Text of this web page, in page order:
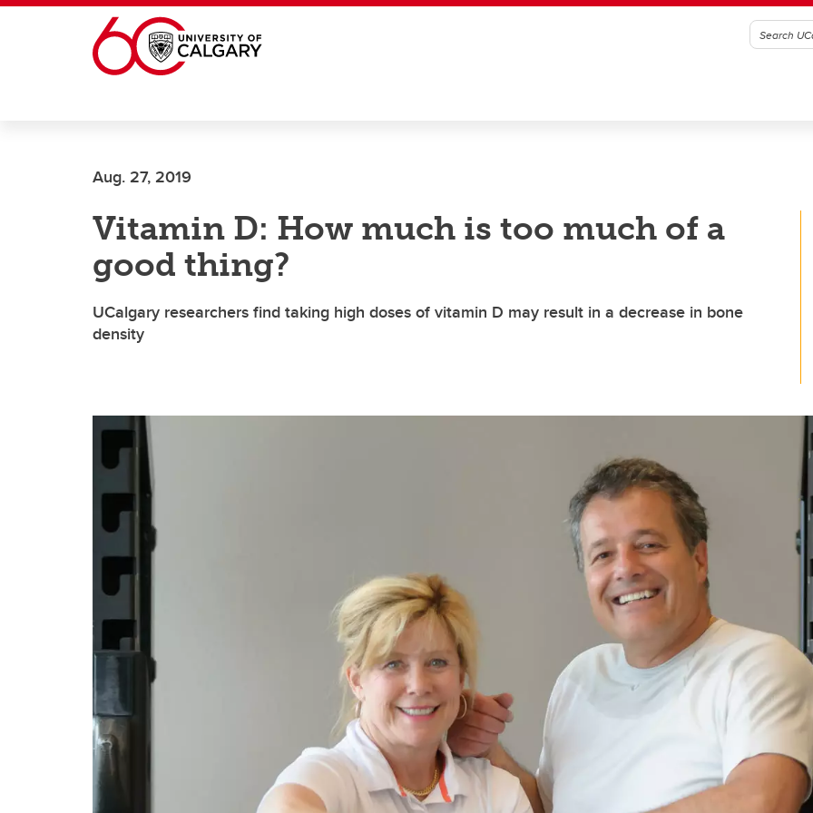
Skip to main content
Aug. 27, 2019
Vitamin D: How much is too much of a
good thing?
UCalgary researchers find taking high doses of vitamin D may result in a decrease in bone
density